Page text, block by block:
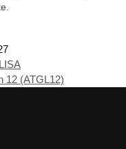
12 (ATGL12)